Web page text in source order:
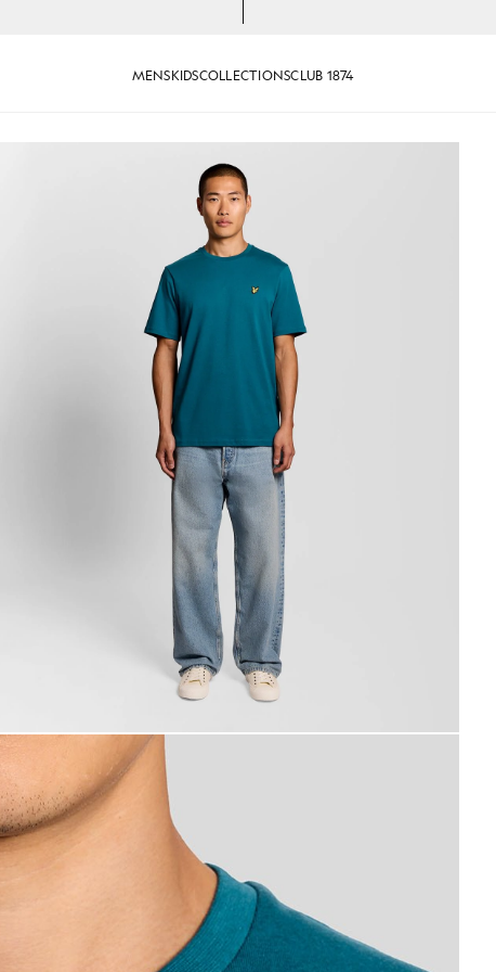
MENSKIDSCOLLECTIONSCLUB 1874
wears Cotton Crew Neck T-Shirt in Lagoon